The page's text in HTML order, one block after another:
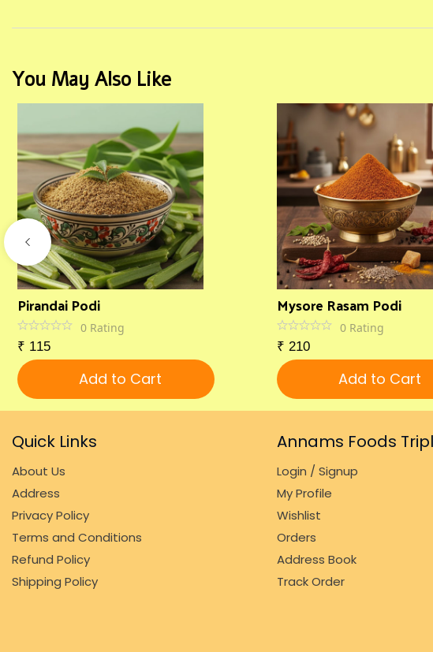
You May Also Like
Pirandai Podi
0 Rating
₹ 115
Add to Cart
Mysore Rasam Podi
0 Rating
₹ 210
Add to Cart
Quick Links
About Us
Address
Privacy Policy
Terms and Conditions
Refund Policy
Shipping Policy
Annams Foods
Login / Signup
My Profile
Wishlist
Orders
Address Book
Track Order